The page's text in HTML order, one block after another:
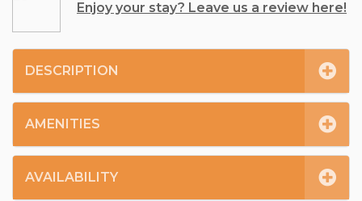
Enjoy your stay? Leave us a review here!
DESCRIPTION
AMENITIES
AVAILABILITY